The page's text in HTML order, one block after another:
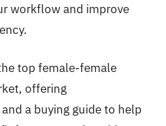
workflow and improve
top female-female
offering
a buying guide to help